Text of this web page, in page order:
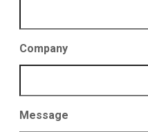
Company
Message